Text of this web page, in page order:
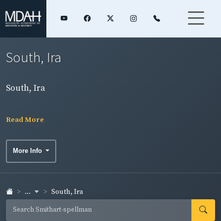
South, Ira
South, Ira
Read More
More Info
... South, Ira